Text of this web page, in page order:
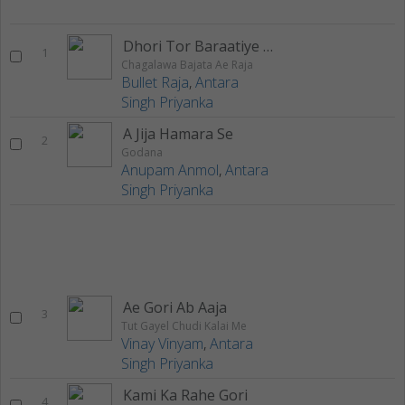
1 Dhori Tor Baraatiye Chatihen
Chagalawa Bajata Ae Raja
Bullet Raja,Antara
Singh Priyanka
2 A Jija Hamara Se
Godana
Anupam Anmol,Antara
Singh Priyanka
3 Ae Gori Ab Aaja
Tut Gayel Chudi Kalai Me
Vinay Vinyam,Antara
Singh Priyanka
4 Kami Ka Rahe Gori